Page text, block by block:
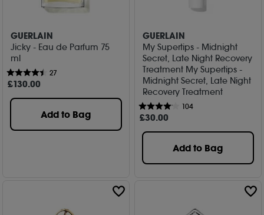
GUERLAIN
Jicky - Eau de Parfum 75
ml
27
£130.00
Add to Bag
GUERLAIN
My Supertips - Midnight
Secret, Late Night Recovery
Treatment My Supertips -
Midnight Secret, Late Night
Recovery Treatment
104
£30.00
Add to Bag